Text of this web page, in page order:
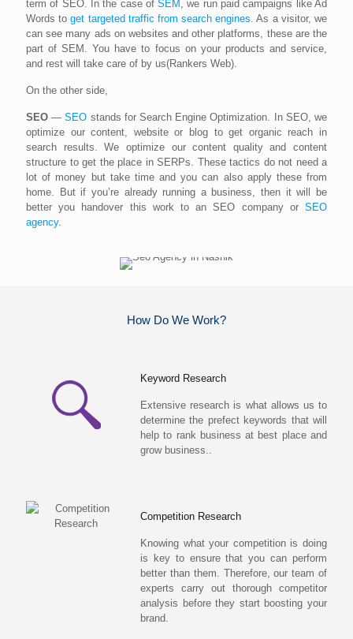
term of SEO. In the case ofSEM , we run paid campaigns like Ad
Words toget targeted traffic from search engines. As a visitor, we
can see many ads on websites and other platforms, these are the
part of SEM. You have to focus on your products and service,
and rest will take care of by us(Rankers Web).
On the other side,
SEO —SEO stands for Search Engine Optimization. In SEO, we
optimize our content, website or blog to get organic reach in
search results. We optimize our content quality and content
structure to get the place in SERPs. These tactics do not need a
lot of money but take time and you can also apply these from
home. But if you’re already running a business, then it will be
better you handover this work to an SEO company or SEO
agency.
How Do We Work?
Keyword Research
Extensive research is what allows us to
determine the prefect keywords that will
help to rank business at best place and
grow business..
Competition Research
Knowing what your competition is doing
is key to ensure that you can perform
better than them. Therefore, our team of
experts carry out thorough competitor
analysis before they start boosting your
brand.